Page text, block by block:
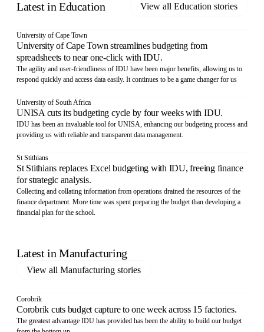
Latest in Education View all Education stories
University of Cape Town
University of Cape Town streamlines budgeting from
spreadsheets to near one-click with IDU.
The agility and user-friendliness of IDU have been major benefits, allowing us to
respond quickly and access data easily. It continues to be a game changer for us
University of South Africa
UNISA cuts its budgeting cycle by four weeks with IDU.
IDU has been an invaluable tool for UNISA, enhancing our budgeting process and
providing us with reliable and transparent data management.
St Stithians
St Stithians replaces Excel budgeting with IDU, freeing finance
for strategic analysis.
Collecting and collating information from operations drained the resources of the
finance department. More time was spent preparing the budget than developing a
financial plan for the school.
Latest in Manufacturing
View all Manufacturing stories
Corobrik
Corobrik cuts budget capture to one week across 15 factories.
The greatest advantage IDU has provided has been the ability to build our budget